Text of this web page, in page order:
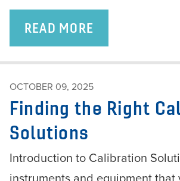
READ MORE
OCTOBER 09, 2025
Finding the Right
Solutions
Introduction to Calibration